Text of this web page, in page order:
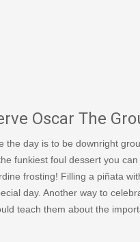
blog/celebrate-
Oscar The
the day is to be downright
funkiest foul dessert you
frosting! Filling a piñata
day. Another way to
teach them about the